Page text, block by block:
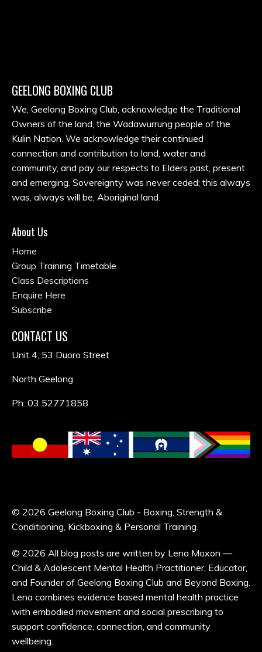
GEELONG BOXING CLUB
We, Geelong Boxing Club, acknowledge the Traditional
Owners of the land, the Wadawurrung people of the
Kulin Nation. We acknowledge their continued
connection and contribution to land, water and
community, and pay our respects to Elders past, present
and emerging. Sovereignty was never ceded; this always
was, always will be, Aboriginal land.
About Us
Home
Group Training Timetable
Class Descriptions
Enquire Here
Subscribe
CONTACT US
Unit 4, 53 Duoro Street
North Geelong
Ph: 03 52771858
© 2026 Geelong Boxing Club - Boxing, Strength &
Conditioning, Kickboxing & Personal Training.
© 2026 All blog posts are written by Lena Moxon —
Child & Adolescent Mental Health Practitioner, Educator,
and Founder of Geelong Boxing Club and Beyond Boxing.
Lena combines evidence based mental health practice
with embodied movement and social prescribing to
support confidence, connection, and community
wellbeing.